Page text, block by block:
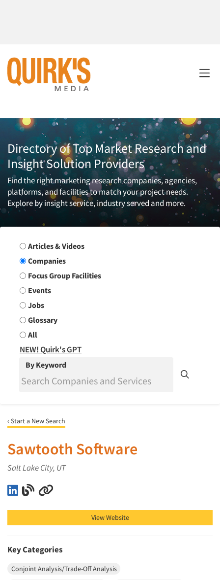
Directory of Top Market Research and
Insight Solution Providers
Find the right marketing research companies, agencies,
platforms, and facilities to match your project needs.
Explore by insight service, industry served and more.
Search Group
Articles & Videos
Companies
Focus Group Facilities
Events
Jobs
Glossary
All
NEW! Quirk's GPT
By Keyword
‹ Start a New Search
Sawtooth Software
Salt Lake City, UT
Sawtooth Software on LinkedIn
Sawtooth Software on Blog
View Website
Key Categories
Conjoint Analysis/Trade-Off Analysis